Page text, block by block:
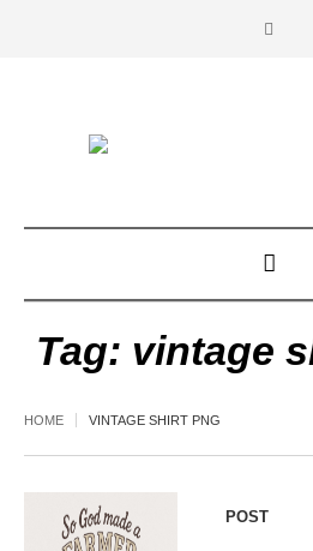
Tag: vintage
HOME VINTAGE SHIRT PNG
POST